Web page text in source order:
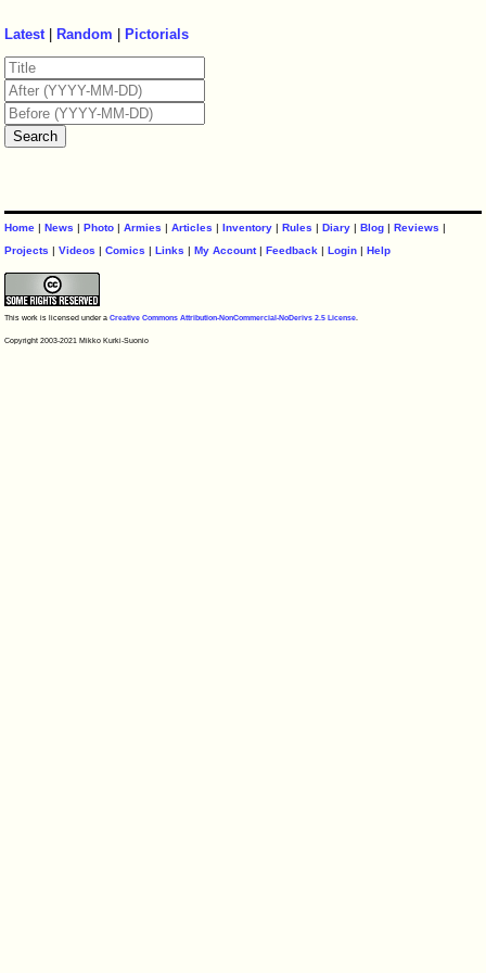
Latest| Random Pictorials
Home |News |Photo |Armies |Articles |Inventory |Rules |Diary |Blog |Reviews |
Projects |Videos |Comics |Links |My Account|Feedback |Login |Help
This work is licensed under aCreative Commons Attribution-NonCommercial-NoDerivs 2.5 License
Copyright 2003-2021 Mikko Kurki-Suonio